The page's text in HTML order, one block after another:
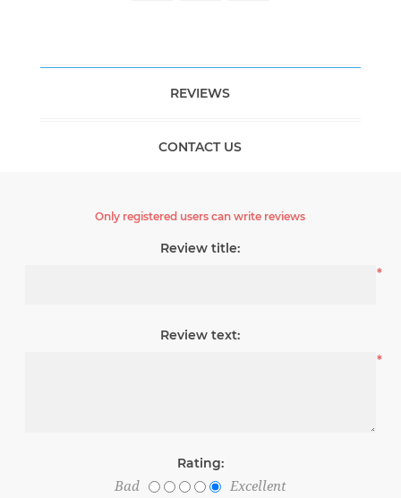
REVIEWS
CONTACT US
Only registered users can write reviews
Review title:
*
Review text:
*
Rating:
Bad
Excellent